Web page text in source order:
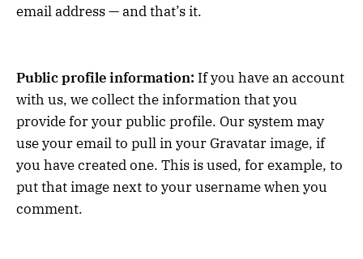
email address — and that’s it.
Public profile information: If you have an account
with us, we collect the information that you
provide for your public profile. Our system may
use your email to pull in your Gravatar image, if
you have created one. This is used, for example, to
put that image next to your username when you
comment.